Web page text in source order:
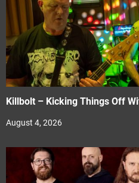
Killbolt – Kicking Things Off
August 4, 2026